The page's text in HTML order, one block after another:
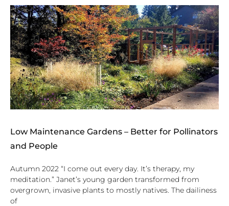
Low Maintenance Gardens – Better for Pollinators
and People
Autumn 2022 “I come out every day. It’s therapy, my
meditation.” Janet’s young garden transformed from
overgrown, invasive plants to mostly natives. The dailiness
of